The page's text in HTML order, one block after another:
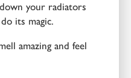
your radiators
its magic.
amazing and feel